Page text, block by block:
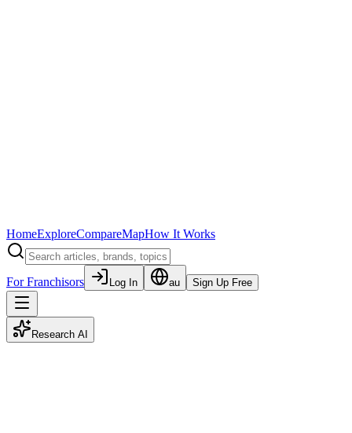
HomeExploreCompareMapHow It Works
For Franchisors Log In au Sign Up Free
Research AI